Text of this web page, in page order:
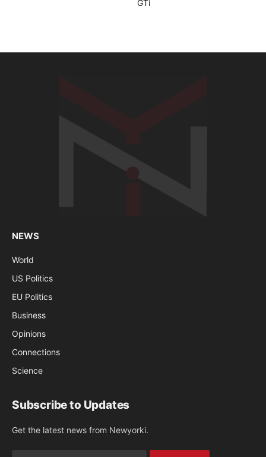
NEWS
World
US Politics
EU Politics
Business
Opinions
Connections
Science
Subscribe to Updates
Get the latest news from Newyorki.